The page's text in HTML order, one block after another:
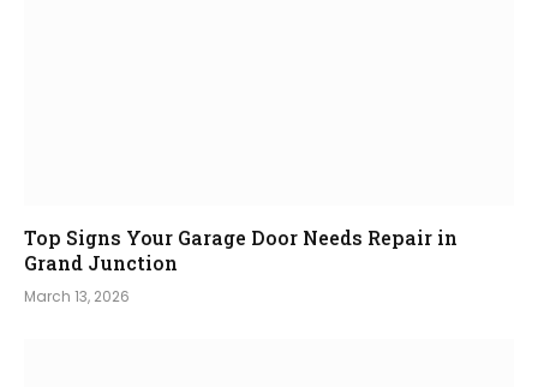
Top Signs Your Garage Door Needs Repair in
Grand Junction
March 13, 2026